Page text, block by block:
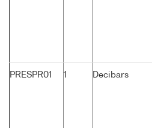
PRESPR01 1 Decibars